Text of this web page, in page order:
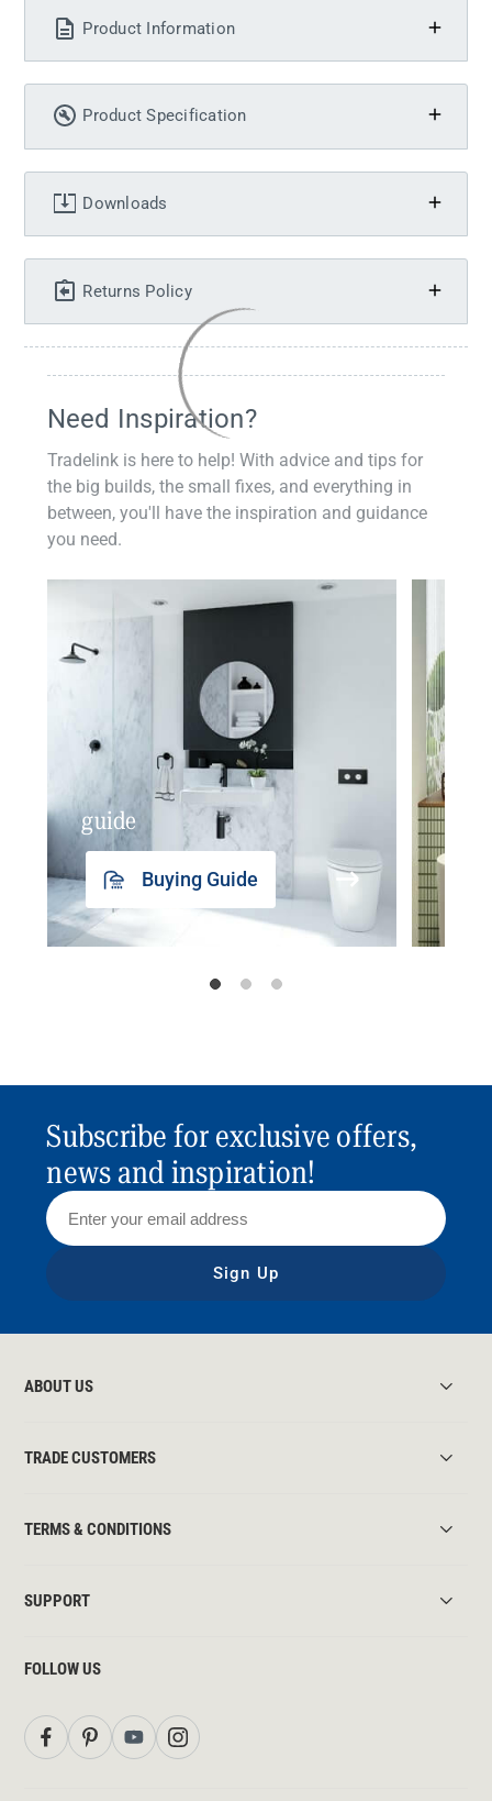
Product Information
Product Specification
Downloads
Returns Policy
Need Inspiration?
Tradelink is here to help! With advice and tips for
the big builds, the small fixes, and everything in
between, you'll have the inspiration and guidance
you need.
guide
Buying Guide
Subscribe for exclusive offers,
news and inspiration!
Sign Up
ABOUT US
TRADE CUSTOMERS
TERMS & CONDITIONS
SUPPORT
FOLLOW US